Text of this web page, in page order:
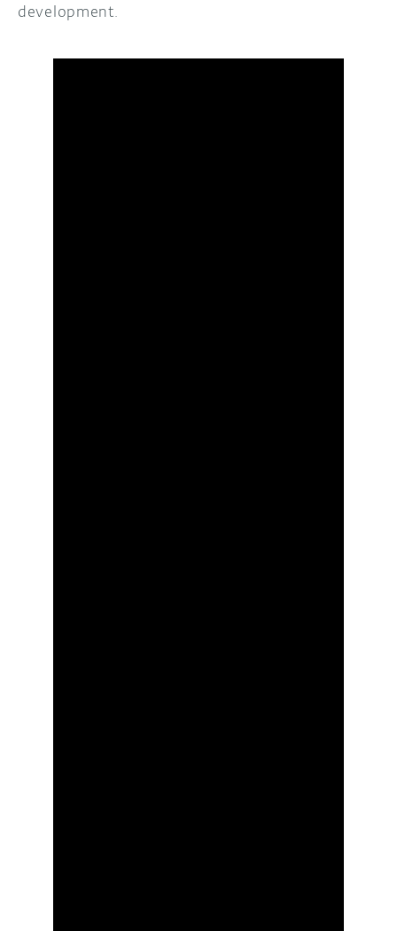
development.